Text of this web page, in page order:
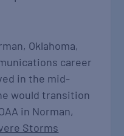
Oklahoma,
career
in the mid-
would transition
in Norman,
Storms